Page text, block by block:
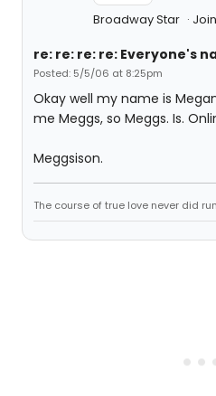
Broadway Star
re: re: re: re: Everyone's
Posted: 5/5/06 at 8:25pm
Okay well my name is
me Meggs, so Meggs. Is.
Meggsison.
The course of true love never did